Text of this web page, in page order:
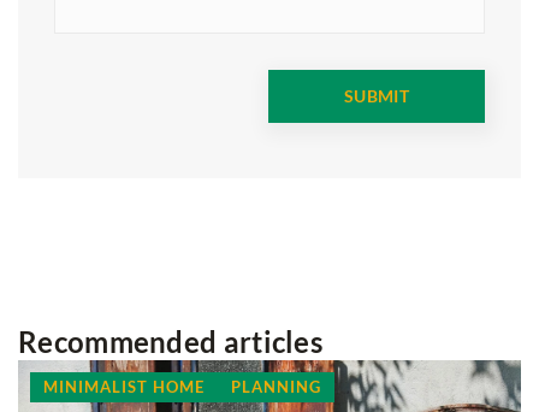
Recommended articles
SLOW LIFE